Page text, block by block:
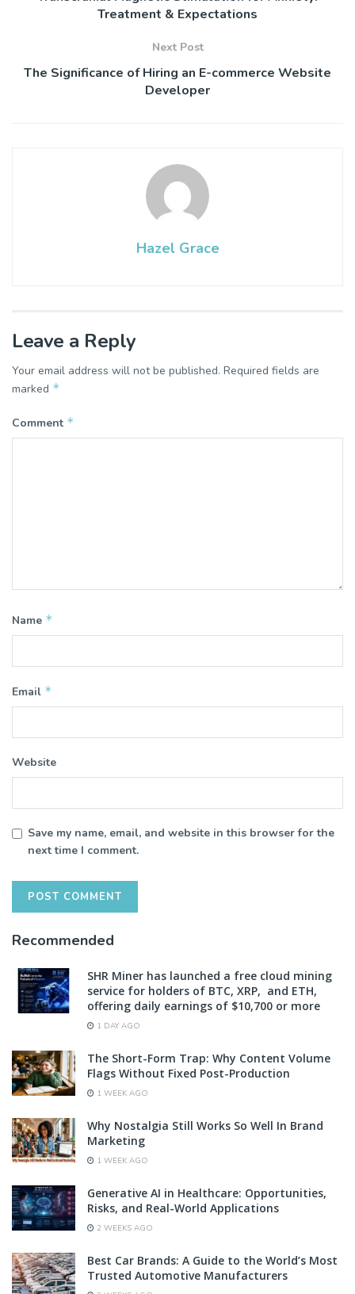
Treatment & Expectations
Next Post
The Significance of Hiring an E-commerce Website
Developer
Hazel Grace
Leave a Reply
Your email address will not be published. Required fields are
marked *
Comment *
Name *
Email *
Website
Save my name, email, and website in this browser for the
next time I comment.
Recommended
SHR Miner has launched a free cloud mining
service for holders of BTC, XRP, and ETH,
offering daily earnings of $10,700 or more
1 DAY AGO
The Short-Form Trap: Why Content Volume
Flags Without Fixed Post-Production
1 WEEK AGO
Why Nostalgia Still Works So Well In Brand
Marketing
1 WEEK AGO
Generative AI in Healthcare: Opportunities,
Risks, and Real-World Applications
2 WEEKS AGO
Best Car Brands: A Guide to the World’s Most
Trusted Automotive Manufacturers